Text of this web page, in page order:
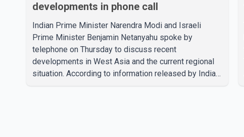
developments in phone call
Indian Prime Minister Narendra Modi and Israeli
Prime Minister Benjamin Netanyahu spoke by
telephone on Thursday to discuss recent
developments in West Asia and the current regional
situation. According to information released by Indian